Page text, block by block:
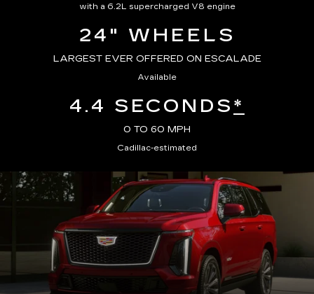
with a 6.2L supercharged V8 engine
24" WHEELS
LARGEST EVER OFFERED ON ESCALADE
Available
4.4 SECONDS*
0 TO 60 MPH
Cadillac-estimated